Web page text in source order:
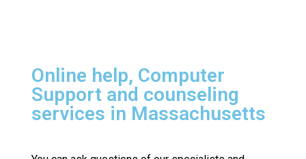
Online help, Computer
Support and counseling
services in Massachusetts